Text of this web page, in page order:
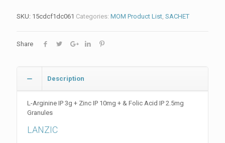
SKU: 15cdcf1dc061 Categories: MOM Product List, SACHET
Share
Description
L-Arginine IP 3g + Zinc IP 10mg + & Folic Acid IP 2.5mg
Granules
LANZIC